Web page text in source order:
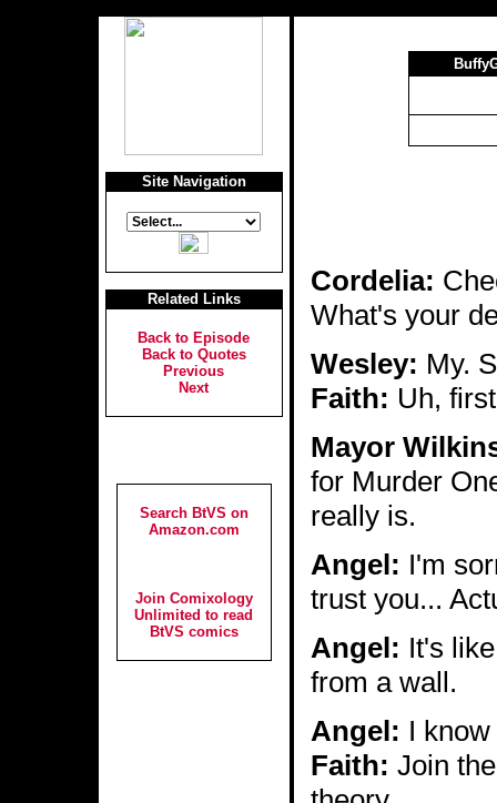
Site Navigation
Related Links
Back to Episode
Back to Quotes
Previous
Next
Search BtVS on
Amazon.com
Join Comixology
Unlimited to read
BtVS comics
Cordelia:
What's your
Wesley: My.
Faith: Uh,
Mayor
for Murder
really is.
Angel: I'm
trust you...
Angel: It's
from a wall.
Angel: I
Faith: Join